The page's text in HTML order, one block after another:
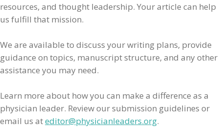
resources, and thought leadership. Your article can help
us fulfill that mission.
We are available to discuss your writing plans, provide
guidance on topics, manuscript structure, and any other
assistance you may need.
Learn more about how you can make a difference as a
physician leader. Review our submission guidelines or
email us ateditor@physicianleaders.org.